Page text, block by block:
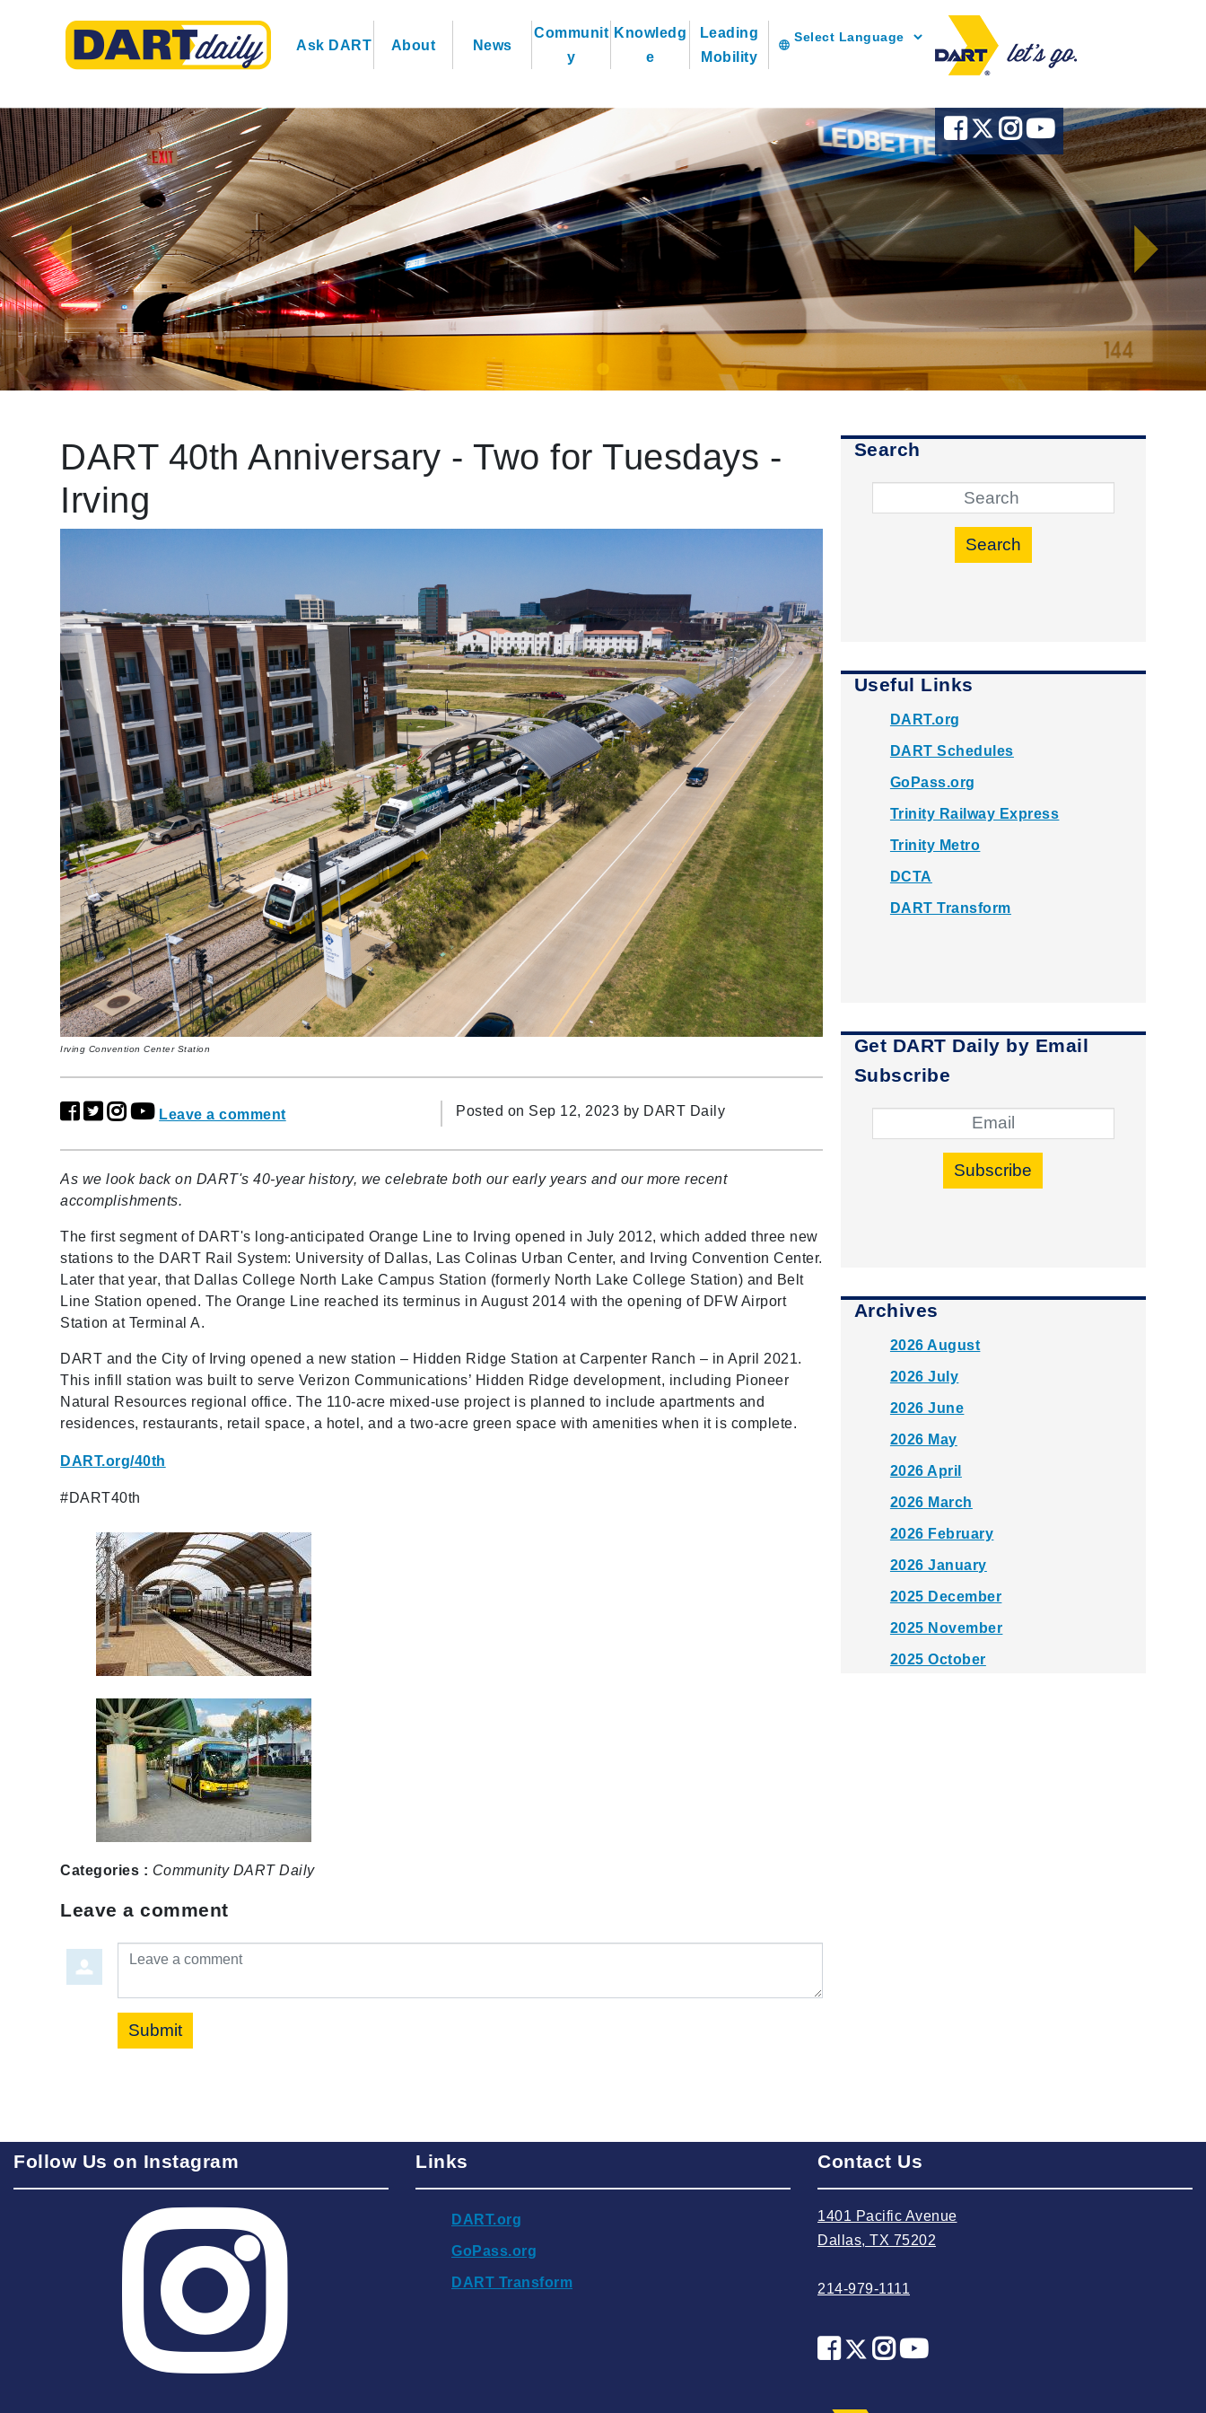
Ask DART About News
Communit
y
Knowledg
e
Leading
Mobility
language
DART 40th Anniversary - Two for Tuesdays -
Irving
Irving Convention Center Station
Leave a comment Posted on Sep 12, 2023 by DART Daily
As we look back on DART's 40-year history, we celebrate both our early years and our more recent
accomplishments.
The first segment of DART's long-anticipated Orange Line to Irving opened in July 2012, which added three new
stations to the DART Rail System: University of Dallas, Las Colinas Urban Center, and Irving Convention Center.
Later that year, that Dallas College North Lake Campus Station (formerly North Lake College Station) and Belt
Line Station opened. The Orange Line reached its terminus in August 2014 with the opening of DFW Airport
Station at Terminal A.
DART and the City of Irving opened a new station – Hidden Ridge Station at Carpenter Ranch – in April 2021.
This infill station was built to serve Verizon Communications’ Hidden Ridge development, including Pioneer
Natural Resources regional office. The 110-acre mixed-use project is planned to include apartments and
residences, restaurants, retail space, a hotel, and a two-acre green space with amenities when it is complete.
DART.org/40th
#DART40th
Categories : Community DART Daily
Leave a comment
Leave a comment
Submit
Search
Search
Useful Links
DART.org
DART Schedules
GoPass.org
Trinity Railway Express
Trinity Metro
DCTA
DART Transform
Get DART Daily by Email
Subscribe
Subscribe
Archives
2026 August
2026 July
2026 June
2026 May
2026 April
2026 March
2026 February
2026 January
2025 December
2025 November
2025 October
2024 June
2024 May
2024 April
2024 February
2023 December
Follow Us on Instagram Links
DART.org
GoPass.org
DART Transform
Contact Us
1401 Pacific Avenue
Dallas, TX 75202
214-979-1111